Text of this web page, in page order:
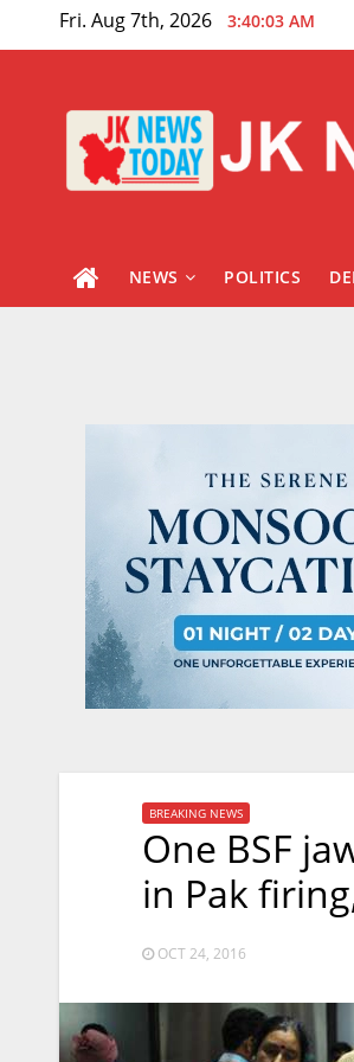
Fri. Aug 7th, 2026 3:40:04 AM
NEWS POLITICS
BREAKING NEWS
One BSF
in Pak
OCT 24, 2016